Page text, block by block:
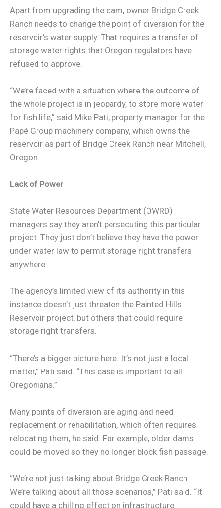
Apart from upgrading the dam, owner Bridge Creek
Ranch needs to change the point of diversion for the
reservoir’s water supply. That requires a transfer of
storage water rights that Oregon regulators have
refused to approve.
“We’re faced with a situation where the outcome of
the whole project is in jeopardy, to store more water
for fish life,” said Mike Pati, property manager for the
Papé Group machinery company, which owns the
reservoir as part of Bridge Creek Ranch near Mitchell,
Oregon.
Lack of Power
State Water Resources Department (OWRD)
managers say they aren’t persecuting this particular
project. They just don’t believe they have the power
under water law to permit storage right transfers
anywhere.
The agency’s limited view of its authority in this
instance doesn’t just threaten the Painted Hills
Reservoir project, but others that could require
storage right transfers.
“There’s a bigger picture here. It’s not just a local
matter,” Pati said. “This case is important to all
Oregonians.”
Many points of diversion are aging and need
replacement or rehabilitation, which often requires
relocating them, he said. For example, older dams
could be moved so they no longer block fish passage.
“We’re not just talking about Bridge Creek Ranch.
We’re talking about all those scenarios,” Pati said. “It
could have a chilling effect on infrastructure